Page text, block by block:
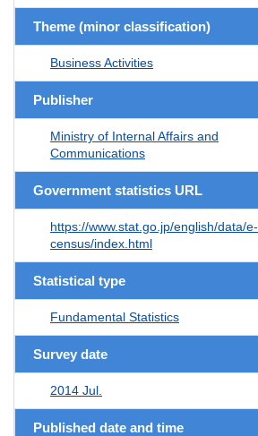
Theme (minor classification)
Business Activities
Publisher
Ministry of Internal Affairs and
Communications
Government statistics URL
https://www.stat.go.jp/english/data/e-
census/index.html
Statistical type
Fundamental Statistics
Survey date
2014 Jul.
Published date and time